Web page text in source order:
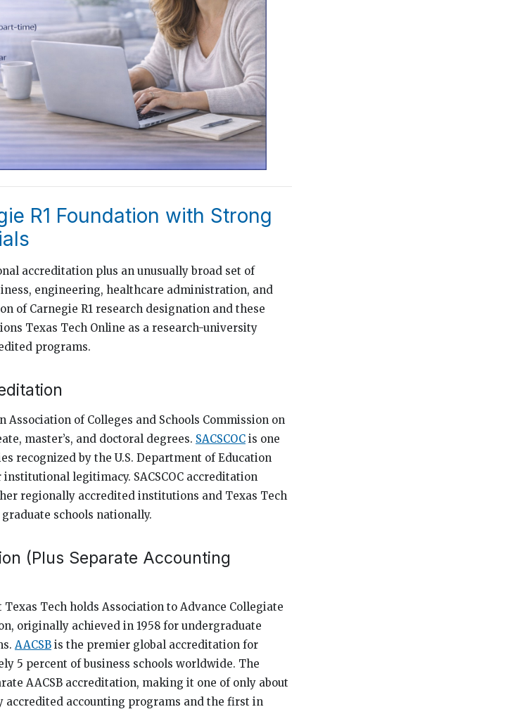
R1 Foundation with Strong
accreditation plus an unusually broad set of
engineering, healthcare administration, and
of Carnegie R1 research designation and these
Texas Tech Online as a research-university
programs.
Association of Colleges and Schools Commission on
master’s, and doctoral degrees. SACSCOC is one
recognized by the U.S. Department of Education
legitimacy. SACSCOC accreditation
regionally accredited institutions and Texas Tech
schools nationally.
(Plus Separate Accounting
Texas Tech holds Association to Advance Collegiate
originally achieved in 1958 for undergraduate
AACSB is the premier global accreditation for
5 percent of business schools worldwide. The
AACSB accreditation, making it one of only about
accounting programs and the first in